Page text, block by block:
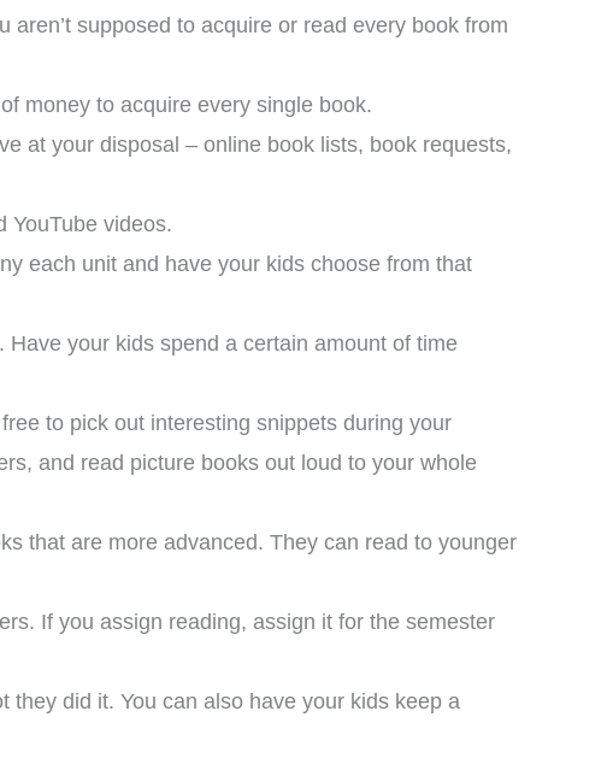
I bought this unit as a
supposed to acquire or read every book from
money to acquire every single book.
at your disposal – online book lists, book requests,
YouTube videos.
each unit and have your kids choose from that
your kids spend a certain amount of time
to pick out interesting snippets during your
and read picture books out loud to your whole
that are more advanced. They can read to younger
If you assign reading, assign it for the semester
they did it. You can also have your kids keep a